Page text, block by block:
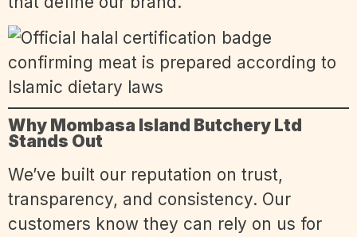
Why Mombasa Island Butchery Ltd
Stands Out
We’ve built our reputation on trust,
transparency, and consistency. Our
customers know they can rely on us for